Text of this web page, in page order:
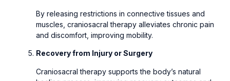
By releasing restrictions in connective tissues and
muscles, craniosacral therapy alleviates chronic pain
and discomfort, improving mobility.
Recovery from Injury or Surgery
Craniosacral therapy supports the body’s natural